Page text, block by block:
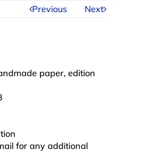
Previous Next
paper, edition
for any additional